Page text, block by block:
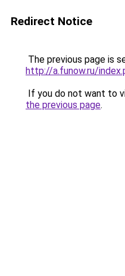
Redirect Notice
The previous page is
http://a.funow.ru/
If you do not want to
the previous page.